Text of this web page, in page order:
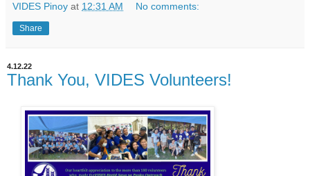
VIDES Pinoy at 12:31 AM No comments:
Share
4.12.22
Thank You, VIDES Volunteers!